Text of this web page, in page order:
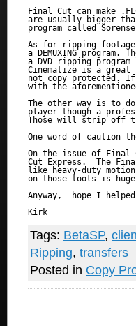
Final Cut can
are usually bigger
program called
As for ripping footage
a DEMUXING program.
a DVD ripping
Cinematize is a
not copy protected.
with the
The other way is to
player though a
Those will strip off
One word of caution
On the issue of Final
Cut Express.  The
like heavy-duty
on those tools is
Anyway,  hope I
Kirk
Tags: BetaSP,
Ripping, transfers
Posted in Copy